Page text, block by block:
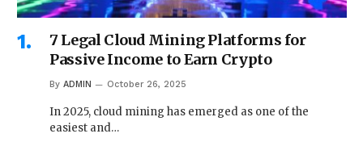
7 Legal Cloud Mining Platforms for
Passive Income to Earn Crypto
By ADMIN October 26, 2025
In 2025, cloud mining has emerged as one of the
easiest and…